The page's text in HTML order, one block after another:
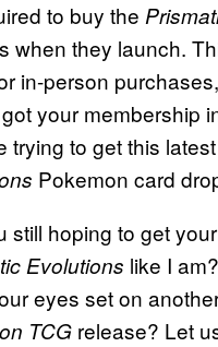
to buy the
when they launch.
in-person
got your membership
trying to get this latest
Pokemon card
still hoping to get
Evolutions like I
eyes set on
TCG release? Let